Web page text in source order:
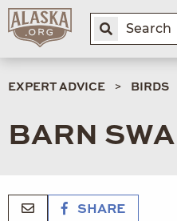
EXPERT ADVICE BIRDS
BARN
SHARE